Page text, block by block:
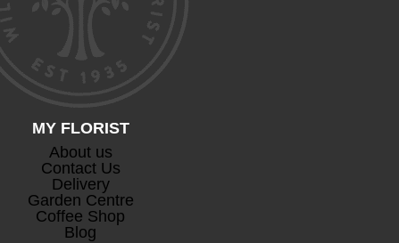
MY FLORIST
About us
Contact Us
Delivery
Garden Centre
Coffee Shop
Blog